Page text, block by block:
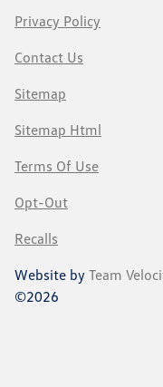
Privacy Policy
Contact Us
Sitemap
Sitemap Html
Terms Of Use
Opt-Out
Recalls
Website by Team
©2026